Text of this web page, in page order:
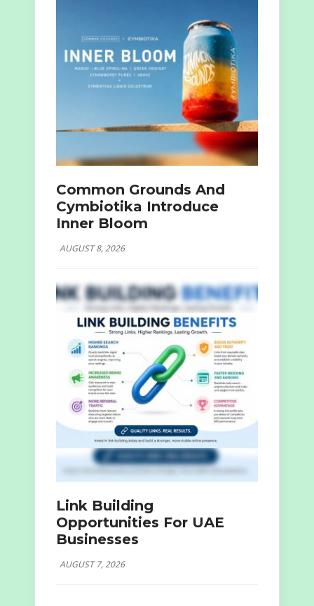
Common Grounds And
Cymbiotika Introduce
Inner Bloom
AUGUST 8, 2026
Link Building
Opportunities For UAE
Businesses
AUGUST 7, 2026